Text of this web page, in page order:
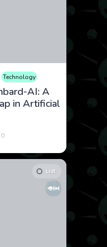
Technology
AI: A
in Artificial
0
List